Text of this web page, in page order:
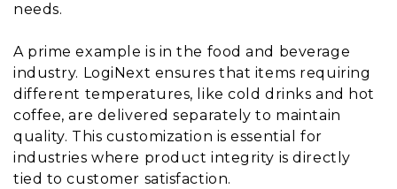
needs.
A prime example is in the food and beverage
industry. LogiNext ensures that items requiring
different temperatures, like cold drinks and hot
coffee, are delivered separately to maintain
quality. This customization is essential for
industries where product integrity is directly
tied to customer satisfaction.